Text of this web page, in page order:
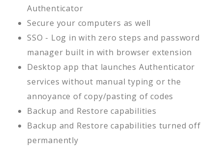
Authenticator
Secure your computers as well
SSO - Log in with zero steps and password
manager built in with browser extension
Desktop app that launches Authenticator
services without manual typing or the
annoyance of copy/pasting of codes
Backup and Restore capabilities
Backup and Restore capabilities turned off
permanently